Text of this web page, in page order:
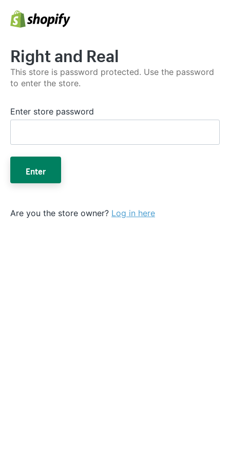
Right and Real
This store is password protected. Use the password
to enter the store.
Enter store password
Enter
Are you the store owner? Log in here